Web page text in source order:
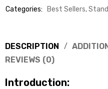
Categories:
Best Sellers,
DESCRIPTION
REVIEWS (0)
Introduction: